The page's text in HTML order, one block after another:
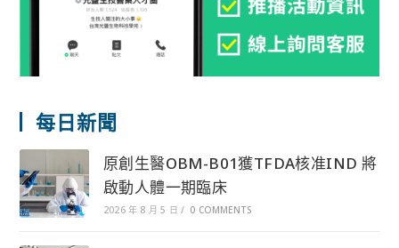
每日新聞
原創生醫OBM-B01獲TFDA核准IND 將
啟動人體一期臨床
2026 年 8 月 5 日 / 0 COMMENTS